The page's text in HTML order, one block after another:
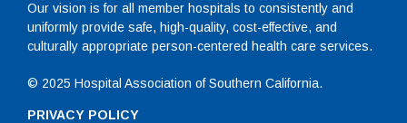
Our vision is for all member hospitals to consistently and
uniformly provide safe, high-quality, cost-effective, and
culturally appropriate person-centered health care services.
© 2025 Hospital Association of Southern California.
PRIVACY POLICY